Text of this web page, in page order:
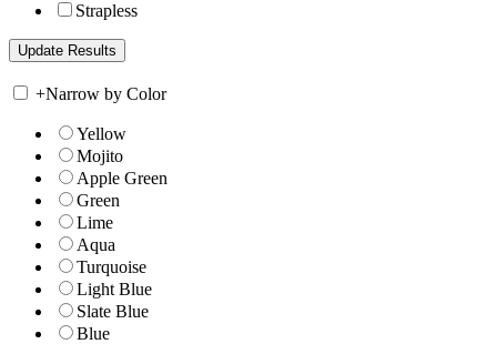
Strapless
+Narrow by Color
Yellow
Mojito
Apple Green
Green
Lime
Aqua
Turquoise
Light Blue
Slate Blue
Blue